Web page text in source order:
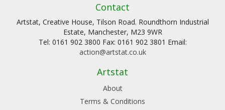
Contact
Artstat, Creative House, Tilson Road. Roundthorn Industrial
Estate, Manchester, M23 9WR
Tel: 0161 902 3800 Fax: 0161 902 3801 Email:
action@artstat.co.uk
Artstat
About
Terms & Conditions